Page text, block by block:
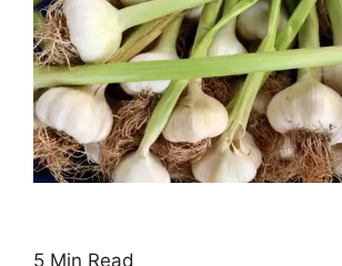
5 Min Read